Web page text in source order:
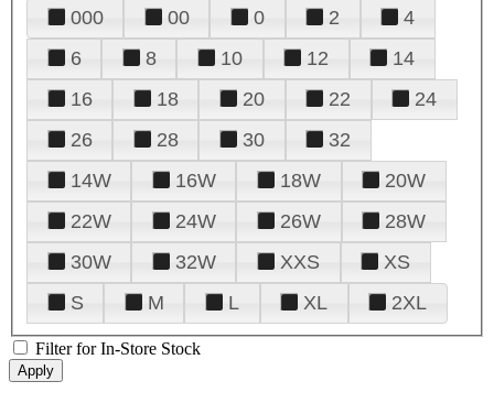
000 00 0 2
4
6
8 10 12
14
16
18 20 22
24
26
28 30
32
14W
16W 18W
20W
22W
24W 26W
28W
30W
32W XXS
XS
S
M L XL 2XL
Filter for In-Store Stock